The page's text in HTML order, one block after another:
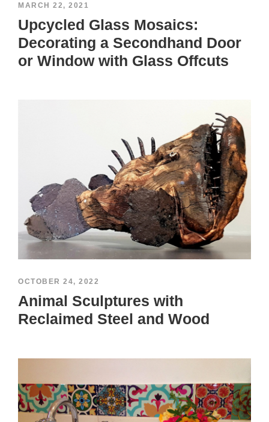
MARCH 22, 2021
Upcycled Glass Mosaics:
Decorating a Secondhand Door
or Window with Glass Offcuts
OCTOBER 24, 2022
Animal Sculptures with
Reclaimed Steel and Wood
A budget bathroom makeover with